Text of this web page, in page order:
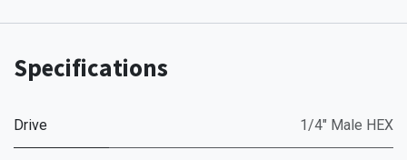
Specifications
Drive 1/4" Male HEX